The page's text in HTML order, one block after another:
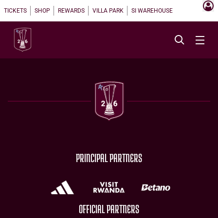
TICKETS SHOP REWARDS VILLA PARK SI WAREHOUSE
PRINCIPAL PARTNERS
OFFICIAL PARTNERS